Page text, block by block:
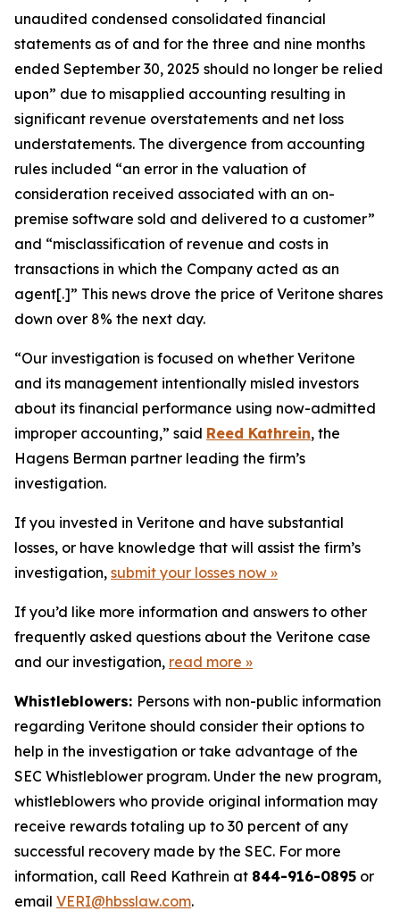
unaudited condensed consolidated financial
statements as of and for the three and nine months
ended September 30, 2025 should no longer be relied
upon” due to misapplied accounting resulting in
significant revenue overstatements and net loss
understatements. The divergence from accounting
rules included “an error in the valuation of
consideration received associated with an on-
premise software sold and delivered to a customer”
and “misclassification of revenue and costs in
transactions in which the Company acted as an
agent[.]” This news drove the price of Veritone shares
down over 8% the next day.
“Our investigation is focused on whether Veritone
and its management intentionally misled investors
about its financial performance using now-admitted
improper accounting,” said Reed Kathrein, the
Hagens Berman partner leading the firm’s
investigation.
If you invested in Veritone and have substantial
losses, or have knowledge that will assist the firm’s
investigation, submit your losses now »
If you’d like more information and answers to other
frequently asked questions about the Veritone case
and our investigation, read more »
Whistleblowers: Persons with non-public information
regarding Veritone should consider their options to
help in the investigation or take advantage of the
SEC Whistleblower program. Under the new program,
whistleblowers who provide original information may
receive rewards totaling up to 30 percent of any
successful recovery made by the SEC. For more
information, call Reed Kathrein at 844-916-0895 or
email VERI@hbsslaw.com.